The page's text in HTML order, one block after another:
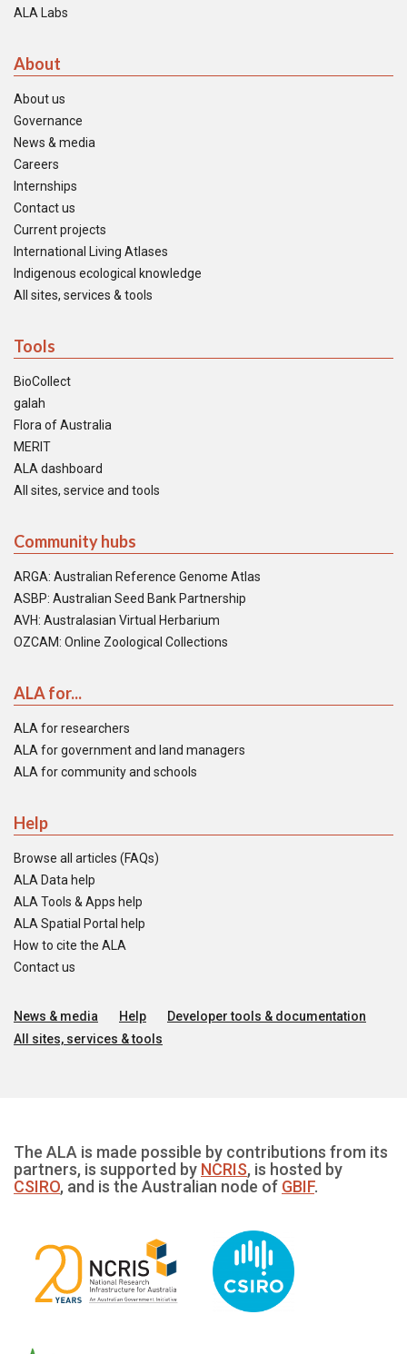
ALA Labs
About
About us
Governance
News & media
Careers
Internships
Contact us
Current projects
International Living Atlases
Indigenous ecological knowledge
All sites, services & tools
Tools
BioCollect
galah
Flora of Australia
MERIT
ALA dashboard
All sites, service and tools
Community hubs
ARGA: Australian Reference Genome Atlas
ASBP: Australian Seed Bank Partnership
AVH: Australasian Virtual Herbarium
OZCAM: Online Zoological Collections
ALA for...
ALA for researchers
ALA for government and land managers
ALA for community and schools
Help
Browse all articles (FAQs)
ALA Data help
ALA Tools & Apps help
ALA Spatial Portal help
How to cite the ALA
Contact us
News & media Help
Developer tools & documentation
All sites, services & tools
The ALA is made possible by contributions from its
partners, is supported by NCRIS, is hosted by
CSIRO, and is the Australian node of GBIF.